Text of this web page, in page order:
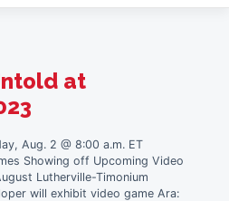
at
Aug. 2 @ 8:00 a.m. ET
Showing off Upcoming Video
Lutherville-Timonium
will exhibit video game Ara: